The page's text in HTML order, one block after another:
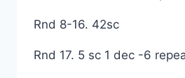
Rnd 8-16. 42sc
Rnd 17. 5 sc 1 dec -6